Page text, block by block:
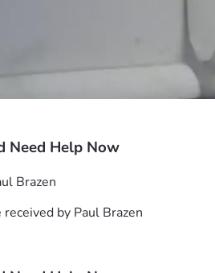
Need Help Now
Brazen
by Paul Brazen